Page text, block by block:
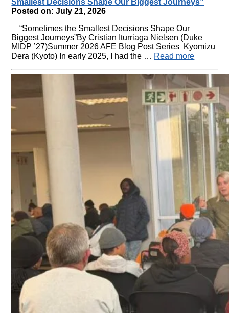
Posted on: July 21, 2026
“Sometimes the Smallest Decisions Shape Our
Biggest Journeys”By Cristian Iturriaga Nielsen (Duke
MIDP ’27)Summer 2026 AFE Blog Post Series Kyomizu
Dera (Kyoto) In early 2025, I had the … Read more